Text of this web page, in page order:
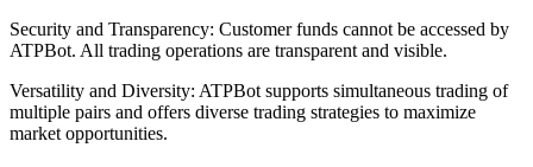
Security and Transparency: Customer funds cannot be accessed by
ATPBot. All trading operations are transparent and visible.
Versatility and Diversity: ATPBot supports simultaneous trading of
multiple pairs and offers diverse trading strategies to maximize
market opportunities.